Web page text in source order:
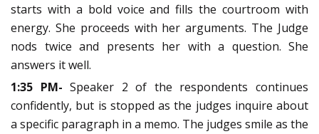
starts with a bold voice and fills the courtroom with
energy. She proceeds with her arguments. The Judge
nods twice and presents her with a question. She
answers it well.
1:35 PM- Speaker 2 of the respondents continues
confidently, but is stopped as the judges inquire about
a specific paragraph in a memo. The judges smile as the